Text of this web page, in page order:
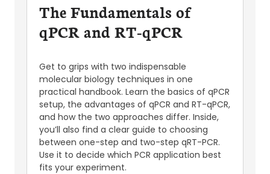
The Fundamentals of
qPCR and RT-qPCR
Get to grips with two indispensable
molecular biology techniques in one
practical handbook. Learn the basics of qPCR
setup, the advantages of qPCR and RT-qPCR,
and how the two approaches differ. Inside,
you’ll also find a clear guide to choosing
between one-step and two-step qRT-PCR.
Use it to decide which PCR application best
fits your experiment.